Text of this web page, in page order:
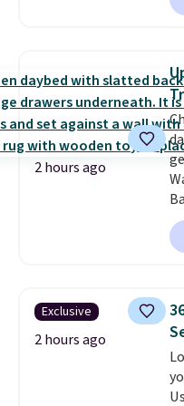
It
2 hours ago
Exclusive
2 hours ago